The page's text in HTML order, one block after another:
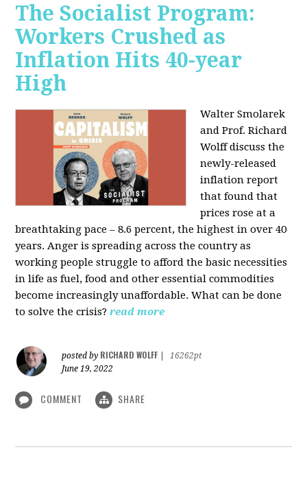
The Socialist Program:
Workers Crushed as
Inflation Hits 40-year
High
Walter Smolarek
and Prof. Richard
Wolff discuss the
newly-released
inflation report
that found that
prices rose at a
breathtaking pace – 8.6 percent, the highest in over 40
years. Anger is spreading across the country as
working people struggle to afford the basic necessities
in life as fuel, food and other essential commodities
become increasingly unaffordable. What can be done
to solve the crisis? read more
posted by RICHARD WOLFF
16262pt
June 19, 2022
COMMENT SHARE